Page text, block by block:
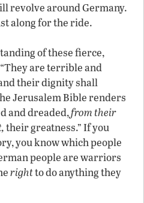
revolve around Germany.
along for the ride.
of these fierce,
are terrible and
their dignity shall
Jerusalem Bible renders
and dreaded,from their
their greatness.” If you
you know which people
people are warriors
rightto do anything they